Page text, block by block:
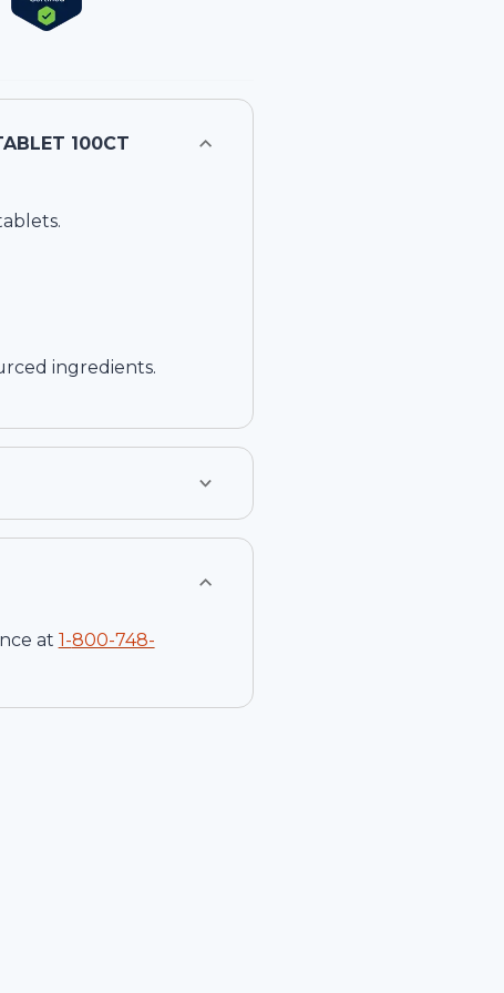
BLEND ACIDOPHILUS CHEWABLE RASPBERRY FLAVOR, TABLET 100CT
ingredients.
at 1-800-748-